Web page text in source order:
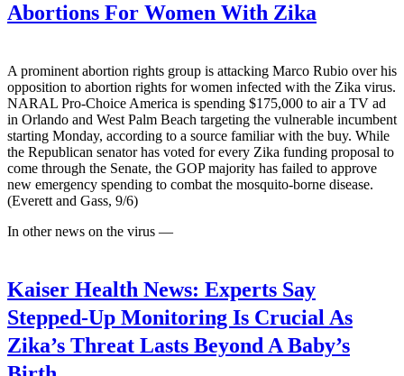
Abortions For Women With Zika
A prominent abortion rights group is attacking Marco Rubio over his
opposition to abortion rights for women infected with the Zika virus.
NARAL Pro-Choice America is spending $175,000 to air a TV ad
in Orlando and West Palm Beach targeting the vulnerable incumbent
starting Monday, according to a source familiar with the buy. While
the Republican senator has voted for every Zika funding proposal to
come through the Senate, the GOP majority has failed to approve
new emergency spending to combat the mosquito-borne disease.
(Everett and Gass, 9/6)
In other news on the virus —
Kaiser Health News: Experts Say
Stepped-Up Monitoring Is Crucial As
Zika’s Threat Lasts Beyond A Baby’s